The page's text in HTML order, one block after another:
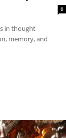
0
in thought
memory, and